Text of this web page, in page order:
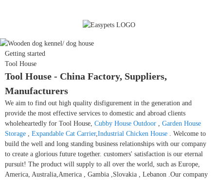
Getting started
Tool House
Tool House - China Factory, Suppliers,
Manufacturers
We aim to find out high quality disfigurement in the generation and
provide the most effective services to domestic and abroad clients
wholeheartedly for Tool House, Cubby House Outdoor
Garden House
Storage
Expandable Cat Carrier, Industrial Chicken House . Welcome to
build the well and long standing business relationships with our company
to create a glorious future together. customers' satisfaction is our eternal
pursuit! The product will supply to all over the world, such as Europe,
America, Australia,America , Gambia ,Slovakia , Lebanon .Our company